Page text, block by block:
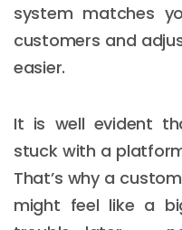
system matches
customers and
easier.
It is well evident
stuck with a
That’s why a
might feel like a